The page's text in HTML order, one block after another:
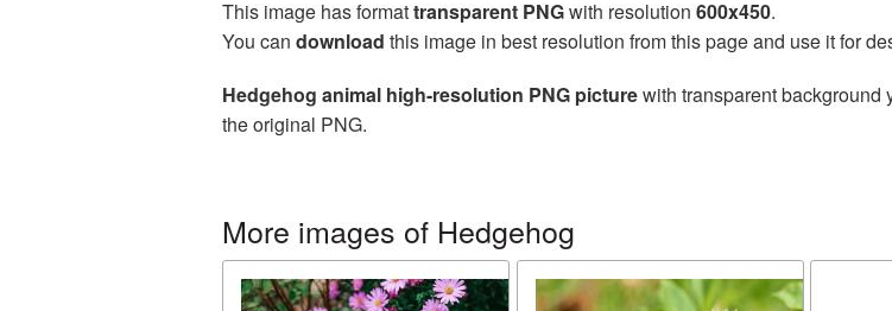
This image has formattransparent PNGwith resolution 600x450.
You can download this image in best resolution from this page and use it for
Hedgehog animal high-resolution PNG picturewith transparent background
the original PNG.
More images of Hedgehog